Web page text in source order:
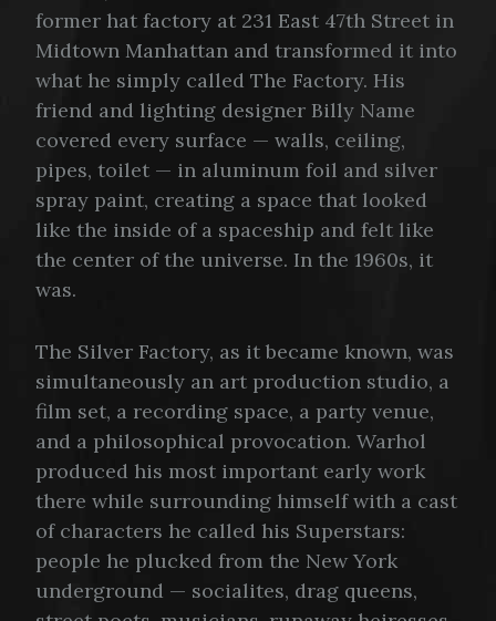
former hat factory at 231 East 47th Street in
Midtown Manhattan and transformed it into
what he simply called The Factory. His
friend and lighting designer Billy Name
covered every surface — walls, ceiling,
pipes, toilet — in aluminum foil and silver
spray paint, creating a space that looked
like the inside of a spaceship and felt like
the center of the universe. In the 1960s, it
was.
The Silver Factory, as it became known, was
simultaneously an art production studio, a
film set, a recording space, a party venue,
and a philosophical provocation. Warhol
produced his most important early work
there while surrounding himself with a cast
of characters he called his Superstars:
people he plucked from the New York
underground — socialites, drag queens,